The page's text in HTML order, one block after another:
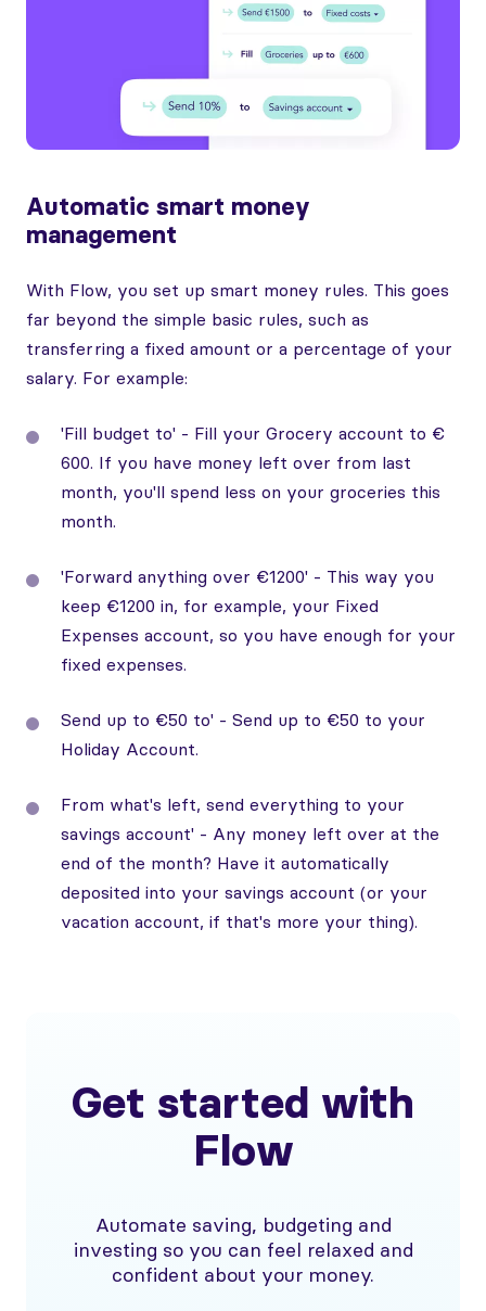
Automatic smart money
management
With Flow, you set up smart money rules. This goes
far beyond the simple basic rules, such as
transferring a fixed amount or a percentage of your
salary. For example:
'Fill budget to' - Fill your Grocery account to €
600. If you have money left over from last
month, you'll spend less on your groceries this
month.
'Forward anything over €1200' - This way you
keep €1200 in, for example, your Fixed
Expenses account, so you have enough for your
fixed expenses.
Send up to €50 to' - Send up to €50 to your
Holiday Account.
From what's left, send everything to your
savings account' - Any money left over at the
end of the month? Have it automatically
deposited into your savings account (or your
vacation account, if that's more your thing).
Get started with
Flow
Automate saving, budgeting and
investing so you can feel relaxed and
confident about your money.